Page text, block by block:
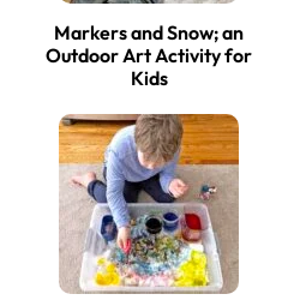
Markers and Snow; an
Outdoor Art Activity for
Kids